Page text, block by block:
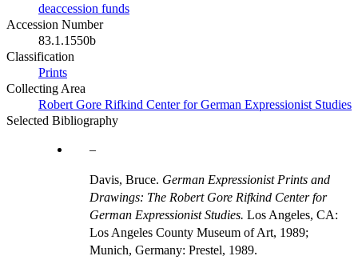
deaccession funds
Accession Number
83.1.1550b
Classification
Prints
Collecting Area
Robert Gore Rifkind Center for German Expressionist Studies
Selected Bibliography
Davis, Bruce. German Expressionist Prints and
Drawings: The Robert Gore Rifkind Center for
German Expressionist Studies. Los Angeles, CA:
Los Angeles County Museum of Art, 1989;
Munich, Germany: Prestel, 1989.